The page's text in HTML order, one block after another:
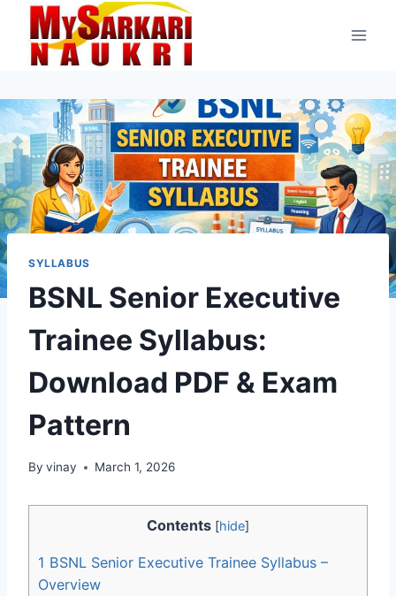
content
SYLLABUS
BSNL Senior Executive
Trainee Syllabus:
Download PDF & Exam
Pattern
By vinay March 1, 2026
Contents [hide]
1 BSNL Senior Executive Trainee Syllabus –
Overview